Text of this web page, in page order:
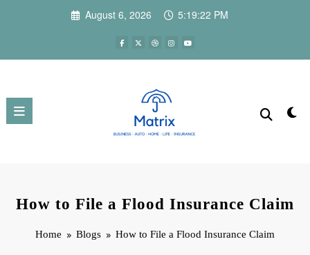
August 6, 2026 5:19:23 PM
How to File a Flood Insurance Claim
Home Blogs How to File a Flood Insurance Claim